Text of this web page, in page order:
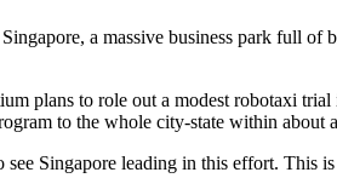
a massive business park full of
plans to role out a modest robotaxi trial
to the whole city-state within about
Singapore leading in this effort. This